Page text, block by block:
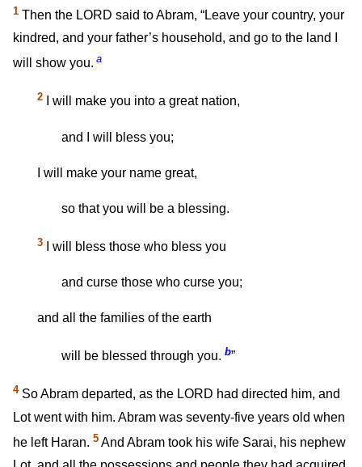
1 Then the LORD said to Abram, “Leave your country, your
kindred, and your father’s household, and go to the land I
will show you. a
2 I will make you into a great nation,
and I will bless you;
I will make your name great,
so that you will be a blessing.
3 I will bless those who bless you
and curse those who curse you;
and all the families of the earth
will be blessed through you. b”
4So Abram departed, as the LORD had directed him, and
Lot went with him. Abram was seventy-five years old when
he left Haran. 5 And Abram took his wife Sarai, his nephew